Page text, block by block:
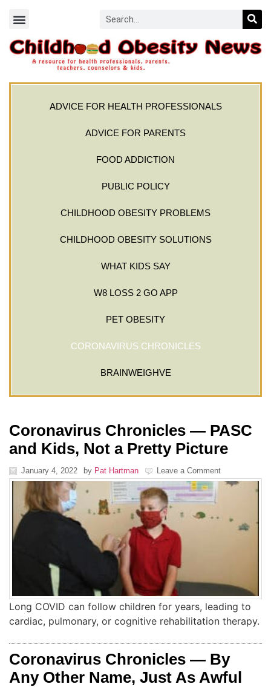
ADVICE FOR HEALTH PROFESSIONALS
ADVICE FOR PARENTS
FOOD ADDICTION
PUBLIC POLICY
CHILDHOOD OBESITY PROBLEMS
CHILDHOOD OBESITY SOLUTIONS
WHAT KIDS SAY
W8 LOSS 2 GO APP
PET OBESITY
CORONAVIRUS CHRONICLES
BRAINWEIGHVE
Coronavirus Chronicles — PASC
and Kids, Not a Pretty Picture
January 4, 2022 by Pat Hartman Leave a Comment
Long COVID can follow children for years, leading to
cardiac, pulmonary, or cognitive rehabilitation therapy.
Coronavirus Chronicles — By
Any Other Name, Just As Awful